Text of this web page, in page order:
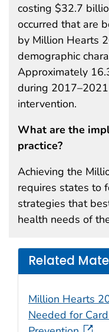
costing $32.7
occurred that are
by Million Hearts
demographic
Approximately
during
intervention.
What are the
practice?
Achieving the
requires states to
strategies that
health needs of
Related
Million Hearts
Needed for